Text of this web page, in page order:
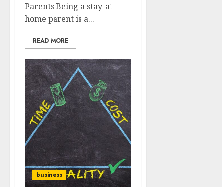
Parents Being a stay-at-
home parent is a...
READ MORE
business